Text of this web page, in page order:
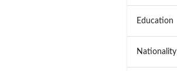
Education
Nationality